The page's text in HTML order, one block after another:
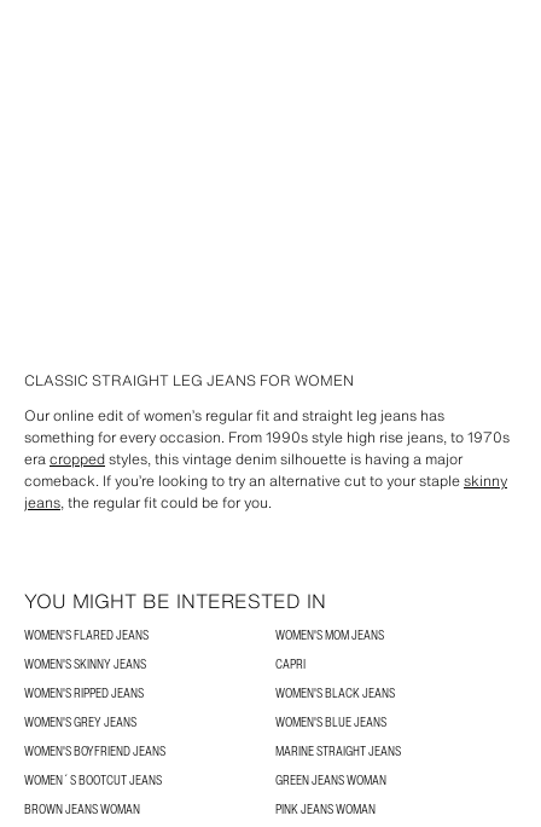
CLASSIC STRAIGHT LEG JEANS FOR WOMEN
Our online edit of women’s regular fit and straight leg jeans has
something for every occasion. From 1990s style high rise jeans, to 1970s
eracroppedstyles, this vintage denim silhouette is having a major
comeback. If you’re looking to try an alternative cut to your stapleskinny
jeans, the regular fit could be for you.
YOU MIGHT BE INTERESTED IN
WOMEN'S FLARED JEANS
WOMEN'S MOM JEANS
WOMEN'S SKINNY JEANS
CAPRI
WOMEN'S RIPPED JEANS
WOMEN'S BLACK JEANS
WOMEN'S GREY JEANS
WOMEN'S BLUE JEANS
WOMEN'S BOYFRIEND JEANS
MARINE STRAIGHT JEANS
WOMEN´S BOOTCUT JEANS
GREEN JEANS WOMAN
BROWN JEANS WOMAN
PINK JEANS WOMAN